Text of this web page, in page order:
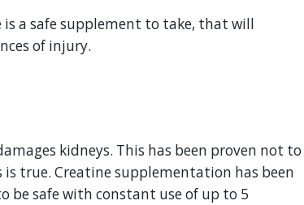
a safe supplement to take, that will
of injury.
kidneys. This has been proven not to
true. Creatine supplementation has been
be safe with constant use of up to 5